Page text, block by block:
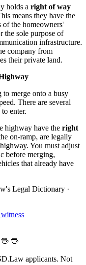
holds a right of way
means they have the
of the homeowners'
the sole purpose of
infrastructure.
company from
their private land.
merge onto a busy
There are several
enter.
highway have the right
on-ramp, are legally
You must adjust
before merging,
that already have
Legal Dictionary ·
🖖 🖖
applicants. Not